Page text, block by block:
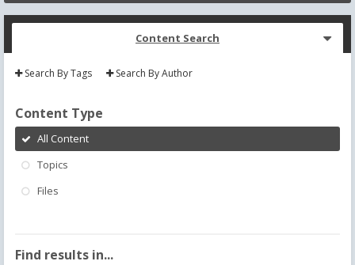
Content Search
Search By Tags Search By Author
Content Type
All Content
Topics
Files
Find results in...